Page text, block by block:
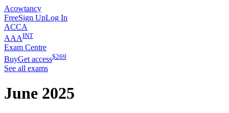
Acowtancy
FreeSign UpLog In
ACCA
AAAINT
Exam Centre
BuyGet access$269
See all exams
June 2025